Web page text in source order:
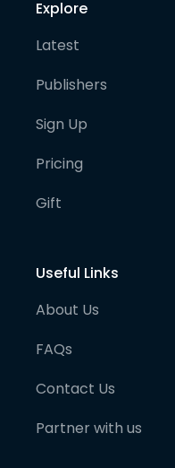
Explore
Latest
Publishers
Sign Up
Pricing
Gift
Useful Links
About Us
FAQs
Contact Us
Partner with us